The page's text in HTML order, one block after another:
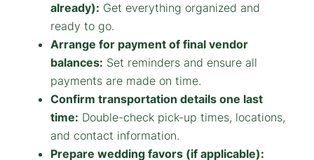
already): Get everything organized and
ready to go.
Arrange for payment of final vendor
balances: Set reminders and ensure all
payments are made on time.
Confirm transportation details one last
time: Double-check pick-up times, locations,
and contact information.
Prepare wedding favors (if applicable):